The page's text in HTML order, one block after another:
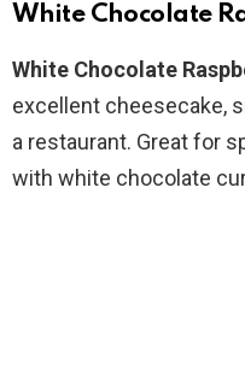
White Chocolate
White Chocolate
excellent cheesecake,
a restaurant. Great for
with white chocolate